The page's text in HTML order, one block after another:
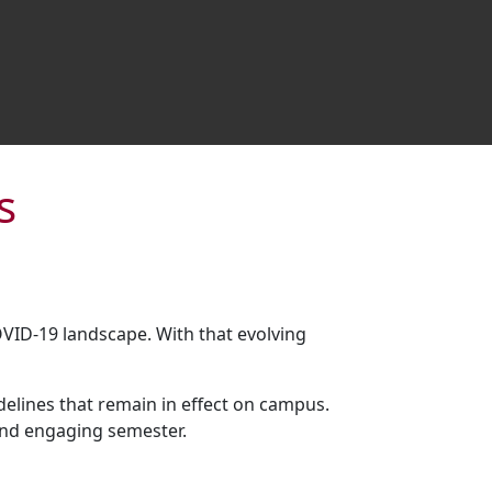
19 landscape. With that evolving
that remain in effect on campus.
engaging semester.